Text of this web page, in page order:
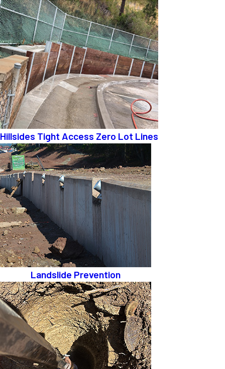
Hillsides Tight Access Zero Lot Lines
Landslide Prevention